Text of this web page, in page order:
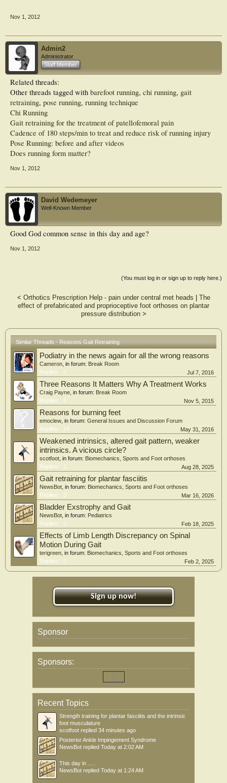
Nov 1, 2012
Admin2
Administrator
Staff Member
Related threads:
Other threads tagged with barefoot running, chi running, gait
retraining, pose running, running technique
Chi Running
Gait retraining for the treatment of patellofemoral pain
Cadence of 180 steps/min to treat and reduce risk of running injury
Pose Running: before and after videos
Does running form matter?
Nov 1, 2012
David Wedemeyer
Well-Known Member
Good God common sense in this day and age?
Nov 1, 2012
(You must log in or sign up to reply here.)
< Orthotics Prescription Help - pain under central met heads
The
effect of prefabricated and proprioceptive foot orthoses on plantar
pressure distribution>
Similar Threads - Reasons Gait Retraining
Podiatry in the news again for all the wrong reasons
Cameron , in forum: Break Room
Replies:
0 Jul 7, 2016
Three Reasons It Matters Why A Treatment Works
Craig Payne , in forum: Break Room
Replies:
0 Nov 5, 2015
Reasons for burning feet
emoclew , in forum: General Issues and Discussion Forum
Replies:
14 May 31, 2016
Weakened intrinsics, altered gait pattern, weaker
intrinsics. A vicious circle?
scotfoot , in forum: Biomechanics, Sports and Foot orthoses
Replies:
2 Aug 28, 2025
Gait retraining for plantar fasciitis
NewsBot , in forum: Biomechanics, Sports and Foot orthoses
Replies:
3 Mar 16, 2026
Bladder Exstrophy and Gait
NewsBot , in forum: Pediatrics
Replies:
0 Feb 18, 2025
Effects of Limb Length Discrepancy on Spinal
Motion During Gait
terigreen , in forum: Biomechanics, Sports and Foot orthoses
Replies:
0 Feb 2, 2025
Sign up now!
Sponsor
Sponsors:
Recent Topics
Strength training for plantar fasciitis and the intrinsic
foot musculature
scotfoot replied 34 minutes ago
Posterior Ankle Impingement Syndrome
NewsBot replied Today at 2:02 AM
This day in .....
NewsBot replied Today at 1:24 AM